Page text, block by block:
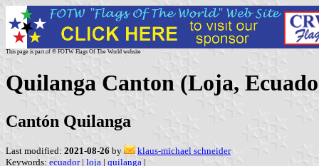
This page is part of © FOTW Flags Of The World website
Quilanga Canton (Loja,
Cantón Quilanga
Last modified: 2021-08-26 by
klaus-michael schneider
Keywords: ecuador| loja | quilanga |